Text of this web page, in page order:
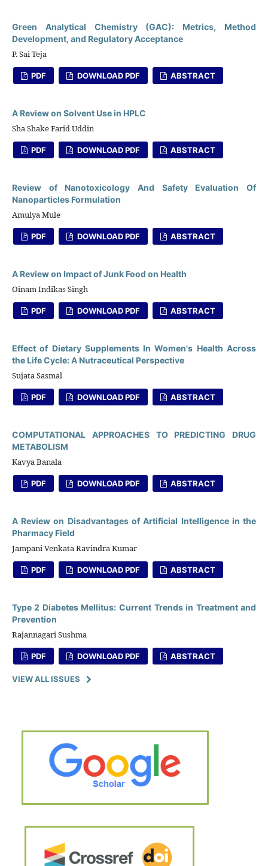
Green Analytical Chemistry (GAC): Metrics, Method
Development, and Regulatory Acceptance
P. Sai Teja
PDF DOWNLOAD PDF ABSTRACT
A Review on Solvent Use in HPLC
Sha Shake Farid Uddin
PDF DOWNLOAD PDF ABSTRACT
Review of Nanotoxicology And Safety Evaluation Of
Nanoparticles Formulation
Amulya Mule
PDF DOWNLOAD PDF ABSTRACT
A Review on Impact of Junk Food on Health
Oinam Indikas Singh
PDF DOWNLOAD PDF ABSTRACT
Effect of Dietary Supplements In Women's Health Across
the Life Cycle: A Nutraceutical Perspective
Sujata Sasmal
PDF DOWNLOAD PDF ABSTRACT
COMPUTATIONAL APPROACHES TO PREDICTING DRUG
METABOLISM
Kavya Banala
PDF DOWNLOAD PDF ABSTRACT
A Review on Disadvantages of Artificial Intelligence in the
Pharmacy Field
Jampani Venkata Ravindra Kumar
PDF DOWNLOAD PDF ABSTRACT
Type 2 Diabetes Mellitus: Current Trends in Treatment and
Prevention
Rajannagari Sushma
PDF DOWNLOAD PDF ABSTRACT
VIEW ALL ISSUES